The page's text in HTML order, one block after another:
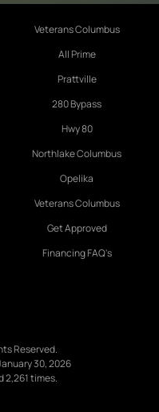
Veterans Columbus
All Prime
Prattville
280 Bypass
Hwy 80
Northlake Columbus
Opelika
Veterans Columbus
Get Approved
Financing FAQ's
Reserved.
30, 2026
2,261 times.